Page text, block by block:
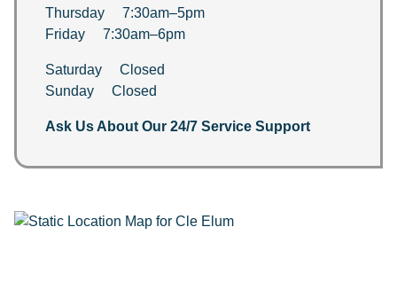
Thursday 7:30am–5pm
Friday 7:30am–6pm
Saturday Closed
Sunday Closed
Ask Us About Our 24/7 Service Support